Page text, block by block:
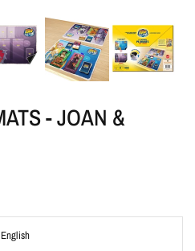
- JOAN &
English